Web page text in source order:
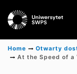
Home Otwarty